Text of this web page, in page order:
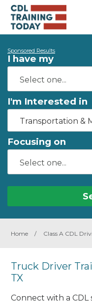
Sponsored Results
I have my
I'm Interested in
Transportation &
Focusing on
Home / Class A CDL
Truck Driver
TX
Connect with a CDL